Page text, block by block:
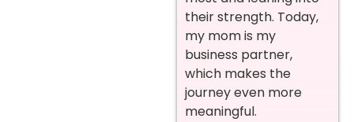
their strength. Today,
my mom is my
business partner,
which makes the
journey even more
meaningful.